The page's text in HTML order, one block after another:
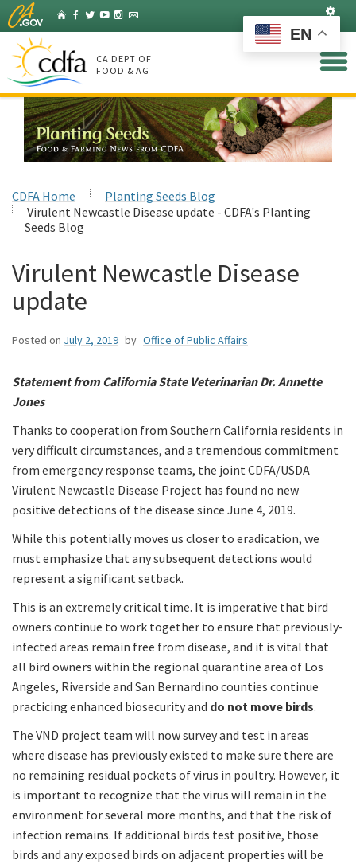
Skip
to
Main
Content
HomeFacebook
Twitter
YouTubeInstagram
Listserv
CA DEPT OF
FOOD & AG
CDFA Home
Planting Seeds Blog
Virulent Newcastle Disease update - CDFA's Planting
Seeds Blog
Virulent Newcastle Disease
update
Posted on July 2, 2019 by Office of Public Affairs
Statement from California State Veterinarian Dr. Annette
Jones
Thanks to cooperation from Southern California residents in
very difficult circumstances, and a tremendous commitment
from emergency response teams, the joint CDFA/USDA
Virulent Newcastle Disease Project has found no new
positive detections of the disease since June 4, 2019.
While this potentially moves us closer to eradication, we
must emphasize that any subsequent detections would
represent a significant setback.
This is an extremely critical time. It is imperative that bird
owners continue to work together to ensure that previously-
infected areas remain free from disease, and it is vital that
all bird owners within the regional quarantine area of Los
Angeles, Riverside and San Bernardino counties continue
practicing enhanced biosecurity and do not move birds.
The VND project team will now survey and test in areas
where disease has previously existed to make sure there are
no remaining residual pockets of virus in poultry. However, it
is important to recognize that the virus will remain in the
environment for several more months, and that the risk of
infection remains. If additional birds test positive, those
birds and any exposed birds on adjacent properties will be
EN